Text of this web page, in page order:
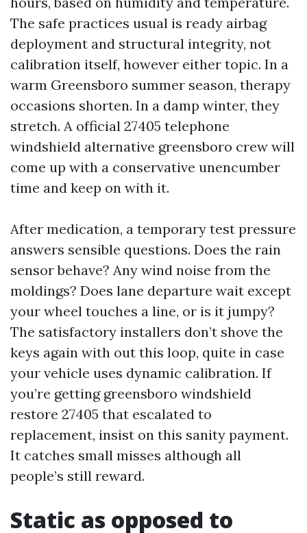
The safe practices usual is ready airbag
deployment and structural integrity, not
calibration itself, however either topic. In a
warm Greensboro summer season, therapy
occasions shorten. In a damp winter, they
stretch. A official 27405 telephone
windshield alternative greensboro crew will
come up with a conservative unencumber
time and keep on with it.
After medication, a temporary test pressure
answers sensible questions. Does the rain
sensor behave? Any wind noise from the
moldings? Does lane departure wait except
your wheel touches a line, or is it jumpy?
The satisfactory installers don’t shove the
keys again with out this loop, quite in case
your vehicle uses dynamic calibration. If
you’re getting greensboro windshield
restore 27405 that escalated to
replacement, insist on this sanity payment.
It catches small misses although all
people’s still reward.
Static as opposed to